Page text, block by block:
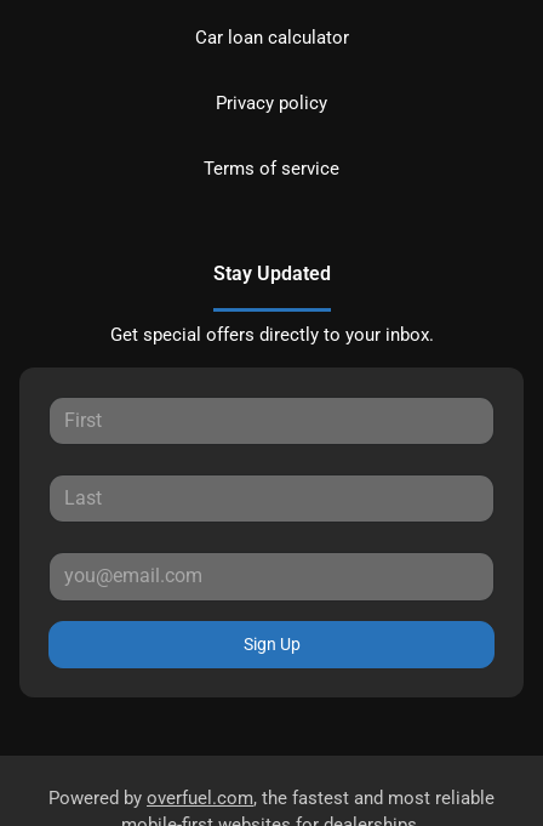
Car loan calculator
Privacy policy
Terms of service
Stay Updated
Get special offers directly to your inbox.
Sign Up
Powered by overfuel.com, the fastest and most reliable